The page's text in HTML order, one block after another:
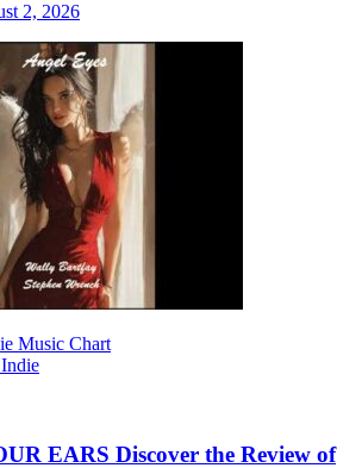
2, 2026
Music Chart
EARS Discover the Review of